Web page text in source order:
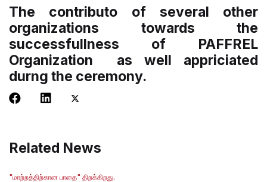
The contributo of several other
organizations towards the
successfullness of PAFFREL
Organization as well appriciated
durng the ceremony.
Related News
"மாற்றத்திற்கான பாதை" திறக்கிறது.